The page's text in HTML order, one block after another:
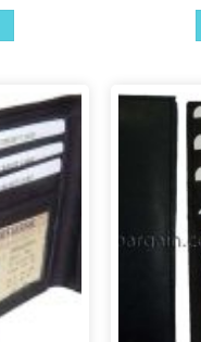
Add to
wishlist